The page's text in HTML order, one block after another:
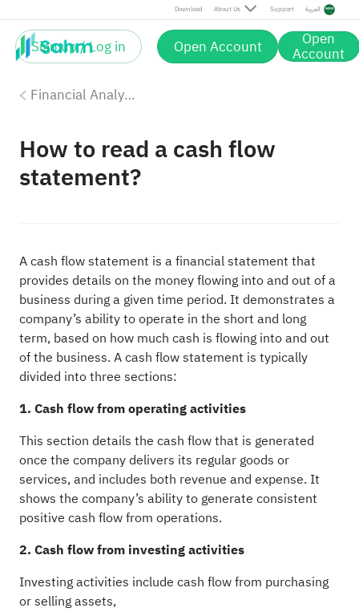
Download About Us Support العربية
Sign up / Log in Open Account Open
Account
Financial Analysis
How to read a cash flow
statement?
A cash flow statement is a financial statement that
provides details on the money flowing into and out of a
business during a given time period. It demonstrates a
company’s ability to operate in the short and long
term, based on how much cash is flowing into and out
of the business. A cash flow statement is typically
divided into three sections:
1. Cash flow from operating activities
This section details the cash flow that is generated
once the company delivers its regular goods or
services, and includes both revenue and expense. It
shows the company’s ability to generate consistent
positive cash flow from operations.
2. Cash flow from investing activities
Investing activities include cash flow from purchasing
or selling assets,